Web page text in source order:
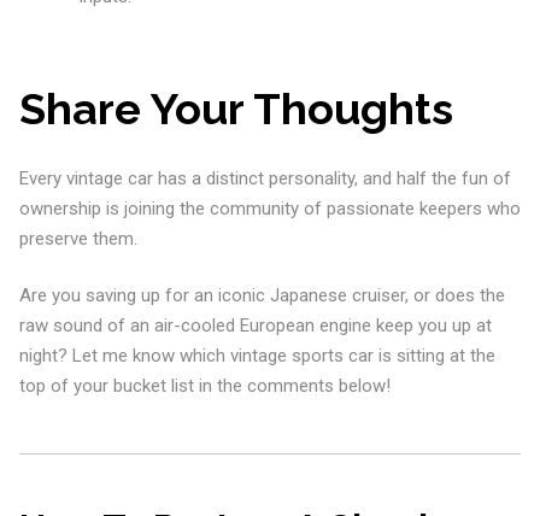
Share Your Thoughts
Every vintage car has a distinct personality, and half the fun of
ownership is joining the community of passionate keepers who
preserve them.
Are you saving up for an iconic Japanese cruiser, or does the
raw sound of an air-cooled European engine keep you up at
night? Let me know which vintage sports car is sitting at the
top of your bucket list in the comments below!